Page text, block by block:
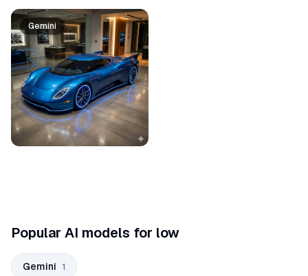
Prompt list
Gemini
Popular AI models for low
Gemini 1